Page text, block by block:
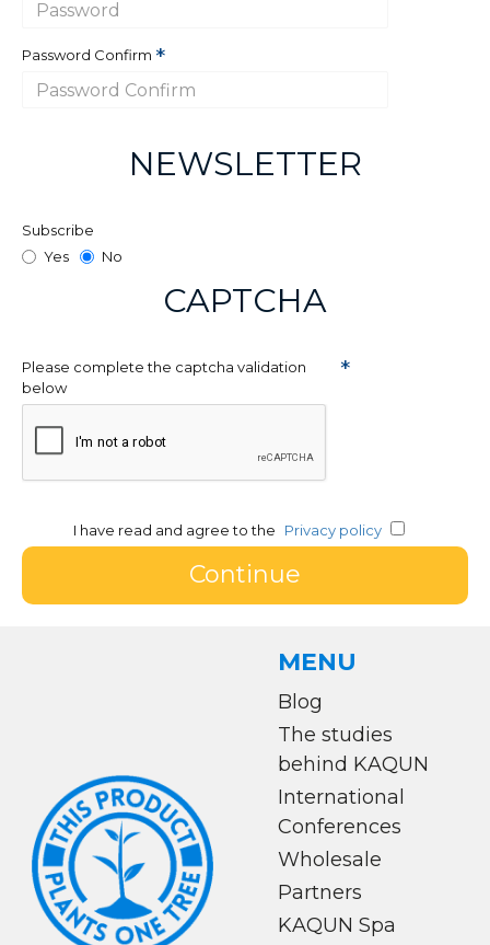
Password Confirm
NEWSLETTER
Subscribe
Yes
No
CAPTCHA
Please complete the captcha validation
below
I have read and agree to the Privacy policy
MENU
Blog
The studies
behind KAQUN
International
Conferences
Wholesale
Partners
KAQUN Spa